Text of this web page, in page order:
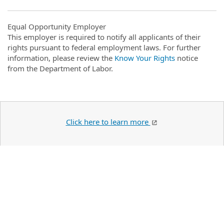
Equal Opportunity Employer
This employer is required to notify all applicants of their
rights pursuant to federal employment laws. For further
information, please review the Know Your Rights notice
from the Department of Labor.
Click here to learn more